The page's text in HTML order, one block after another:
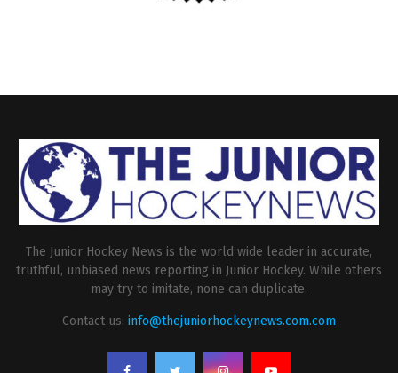
The Junior Hockey News is the world wide leader in accurate,
truthful, unbiased news reporting in Junior Hockey. While others
may try to imitate, none can duplicate.
Contact us: info@thejuniorhockeynews.com.com